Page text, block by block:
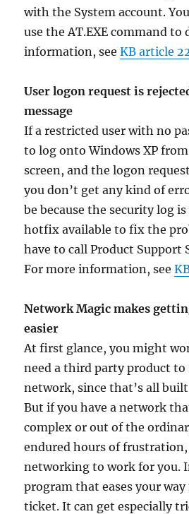
with the System account.
use the AT.EXE command to
information, seeKB article
User logon request is
message
If a restricted user with no
to log onto Windows XP
screen, and the logon
you don’t get any kind of
be because the security log is
hotfix available to fix the
have to call Product Support
For more information, see
Network Magic makes
easier
At first glance, you might
need a third party product to
network, since that’s all
But if you have a network
complex or out of the
endured hours of
networking to work for you.
program that eases your
ticket. It can get especially